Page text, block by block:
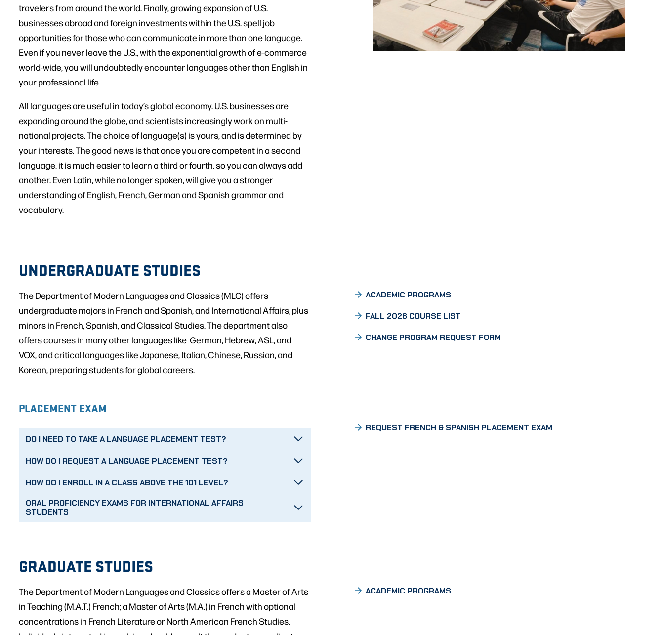
travelers from around the world. Finally, growing expansion of U.S.
businesses abroad and foreign investments within the U.S. spell job
opportunities for those who can communicate in more than one language.
Even if you never leave the U.S., with the exponential growth of e-commerce
world-wide, you will undoubtedly encounter languages other than English in
your professional life.
All languages are useful in today’s global economy. U.S. businesses are
expanding around the globe, and scientists increasingly work on multi-
national projects. The choice of language(s) is yours, and is determined by
your interests. The good news is that once you are competent in a second
language, it is much easier to learn a third or fourth, so you can always add
another. Even Latin, while no longer spoken, will give you a stronger
understanding of English, French, German and Spanish grammar and
vocabulary.
UNDERGRADUATE STUDIES
The Department of Modern Languages and Classics (MLC) offers
undergraduate majors in French and Spanish, and International Affairs, plus
minors in French, Spanish, and Classical Studies. The department also
offers courses in many other languages like German, Hebrew, ASL, and
VOX, and critical languages like Japanese, Italian, Chinese, Russian, and
Korean, preparing students for global careers.
ACADEMIC PROGRAMS
FALL 2026 COURSE LIST
CHANGE PROGRAM REQUEST FORM
PLACEMENT EXAM
DO I NEED TO TAKE A LANGUAGE PLACEMENT TEST?
HOW DO I REQUEST A LANGUAGE PLACEMENT TEST?
HOW DO I ENROLL IN A CLASS ABOVE THE 101 LEVEL?
ORAL PROFICIENCY EXAMS FOR INTERNATIONAL AFFAIRS
STUDENTS
REQUEST FRENCH & SPANISH PLACEMENT EXAM
GRADUATE STUDIES
The Department of Modern Languages and Classics offers a Master of Arts
in Teaching (M.A.T.) French; a Master of Arts (M.A.) in French with optional
concentrations in French Literature or North American French Studies.
ACADEMIC PROGRAMS